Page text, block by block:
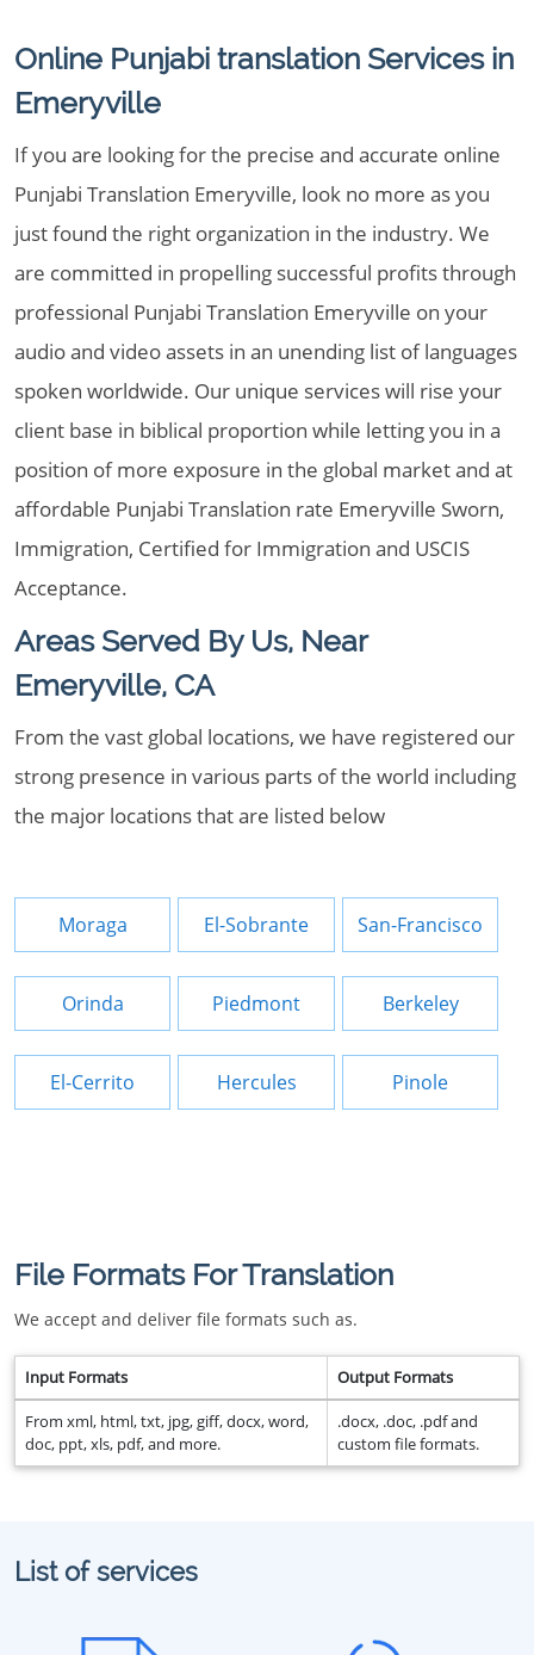
Online Punjabi translation Services in
Emeryville
If you are looking for the precise and accurate online
Punjabi Translation Emeryville, look no more as you
just found the right organization in the industry. We
are committed in propelling successful profits through
professional Punjabi Translation Emeryville on your
audio and video assets in an unending list of languages
spoken worldwide. Our unique services will rise your
client base in biblical proportion while letting you in a
position of more exposure in the global market and at
affordable Punjabi Translation rate Emeryville Sworn,
Immigration, Certified for Immigration and USCIS
Acceptance.
Areas Served By Us, Near
Emeryville, CA
From the vast global locations, we have registered our
strong presence in various parts of the world including
the major locations that are listed below
Moraga El-Sobrante San-Francisco
Orinda Piedmont Berkeley
El-Cerrito Hercules Pinole
File Formats For Translation
We accept and deliver file formats such as.
Input Formats Output Formats
From xml, html, txt, jpg, giff, docx, word,
doc, ppt, xls, pdf, and more.
.docx, .doc, .pdf and
custom file formats.
List of services